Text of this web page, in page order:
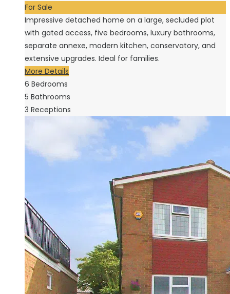
For Sale
Impressive detached home on a large, secluded plot
with gated access, five bedrooms, luxury bathrooms,
separate annexe, modern kitchen, conservatory, and
extensive upgrades. Ideal for families.
More Details
6 Bedrooms
5 Bathrooms
3 Receptions